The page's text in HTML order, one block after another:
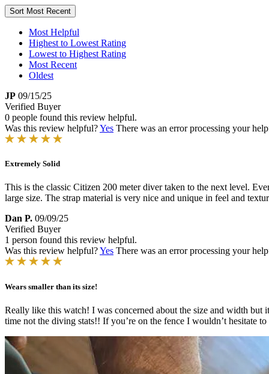
Sort Most Recent
Most Helpful
Highest to Lowest Rating
Lowest to Highest Rating
Most Recent
Oldest
JP 09/15/25
Verified Buyer
0 people found this review helpful.
Was this review helpful?Yes There was an error processing your
Extremely Solid
This is the classic Citizen 200 meter diver taken to the next level.
large size. The strap material is very nice and unique in feel and
Dan P. 09/09/25
Verified Buyer
1 person found this review helpful.
Was this review helpful?Yes There was an error processing your
Wears smaller than its size!
Really like this watch! I was concerned about the size and width
time not the diving stats!! If you’re on the fence I wouldn’t hesitate